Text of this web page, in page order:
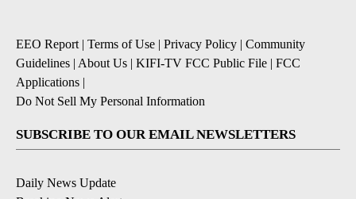
EEO Report| Terms of Use | Privacy Policy | Community
Guidelines | About Us | KIFI-TV FCC Public File | FCC
Applications |
Do Not Sell My Personal Information
SUBSCRIBE TO OUR EMAIL NEWSLETTERS
Daily News Update